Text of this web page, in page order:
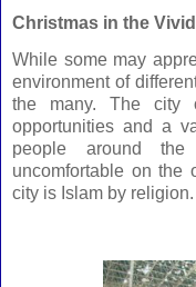
Christmas in the Vivid
While some may
environment of
the many. The city
opportunities and a
people around
uncomfortable on the
city is Islam by religion.